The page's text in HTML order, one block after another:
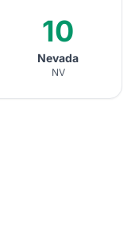
10
Nevada
NV